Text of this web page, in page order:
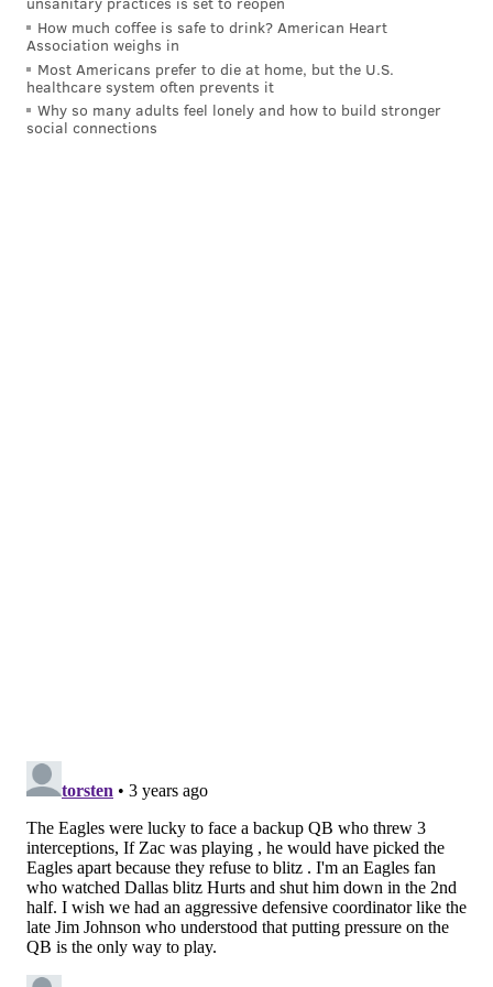
MORE ON THE EAGLES
Final observations: Eagles 26, Cowboys 17
On the next possession, which started at the 14:39
mark of the fourth from their own 35, the Eagles hit
the ground for 11 plays and 46 yards down to the
Cowboys' 29, which opened up a 22-yard pass from
Hurts to Brown and then the 7-yard touchdown throw
to DeVonta Smith at the end of it. The drive killed
How much coffee is safe to drink? American Heart
Association weighs in
Most Americans prefer to die at home, but the U.S.
healthcare system often prevents it
Why so many adults feel lonely and how to build stronger
social connections